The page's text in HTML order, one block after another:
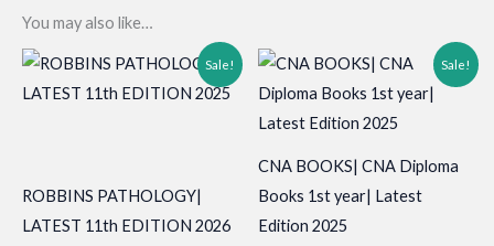
You may also like…
Sale!
ROBBINS PATHOLOGY|
LATEST 11th EDITION 2026
Sale!
CNA BOOKS| CNA Diploma
Books 1st year| Latest
Edition 2025